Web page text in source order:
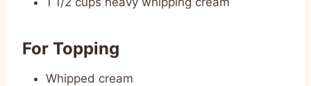
For Topping
Whipped cream